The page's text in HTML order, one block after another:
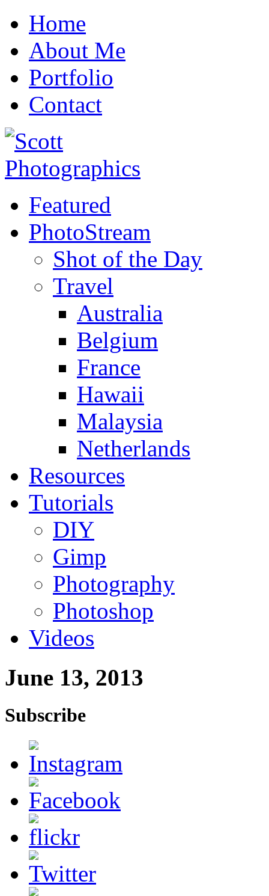
Home
About Me
Portfolio
Contact
Featured
PhotoStream
Shot of the Day
Travel
Australia
Belgium
France
Hawaii
Malaysia
Netherlands
Resources
Tutorials
DIY
Gimp
Photography
Photoshop
Videos
June 13, 2013
Subscribe